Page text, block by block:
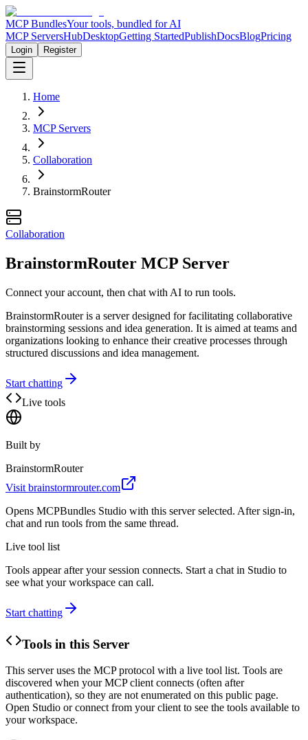
MCP BundlesYour tools, bundled for AI
MCP ServersHubDesktopGetting StartedPublishDocsBlogPricing
Login Register
Home
MCP Servers
Collaboration
BrainstormRouter
Collaboration
BrainstormRouter MCP Server
Connect your account, then chat with AI to run tools.
BrainstormRouter is a server designed for facilitating collaborative
brainstorming sessions and idea generation. It is aimed at teams and
organizations looking to enhance their creative processes through
structured discussions and idea management.
Start chatting
Live tools
Built by
BrainstormRouter
Visit brainstormrouter.com
Opens MCPBundles Studio with this server selected. After sign-in,
chat and run tools from the same thread.
Live tool list
Tools appear after your session connects. Start a chat in Studio to
see what your workspace can call.
Start chatting
Tools in this Server
This server uses the MCP protocol with a live tool list. Tools are
discovered when your MCP client connects (often after
authentication), so they are not enumerated on this public page.
Open Studio or connect from your client to see the tools available to
your workspace.